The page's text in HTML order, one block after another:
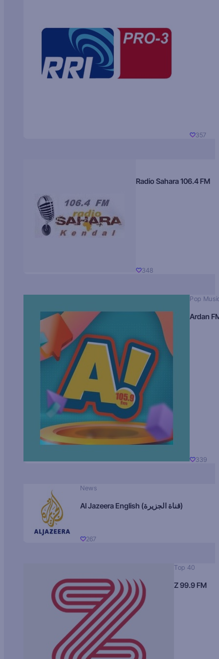
357
Radio Sahara 106.4 FM
348
Pop
Ardan
339
News
Al Jazeera English (قناة الجزيرة)
267
Top 40
Z 99.9 FM